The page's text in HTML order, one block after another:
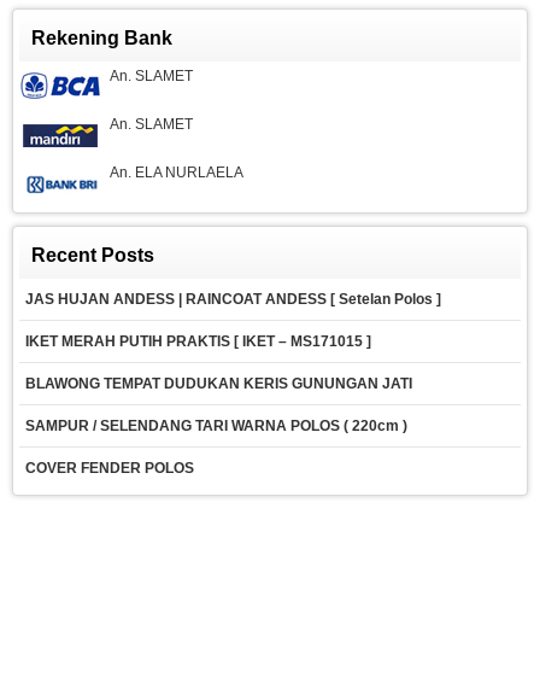
Rekening Bank
An. SLAMET
An. SLAMET
An. ELA NURLAELA
Recent Posts
JAS HUJAN ANDESS | RAINCOAT ANDESS [ Setelan Polos ]
IKET MERAH PUTIH PRAKTIS [ IKET – MS171015 ]
BLAWONG TEMPAT DUDUKAN KERIS GUNUNGAN JATI
SAMPUR / SELENDANG TARI WARNA POLOS ( 220cm )
COVER FENDER POLOS